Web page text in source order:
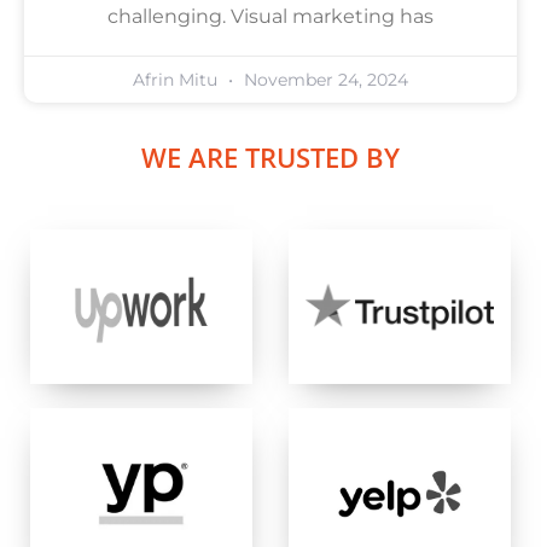
challenging. Visual marketing has
Afrin Mitu November 24, 2024
WE ARE TRUSTED BY